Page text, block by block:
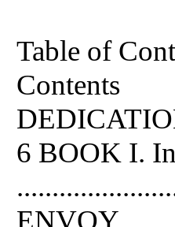
Table of
Contents
6 BOOK I.
ENVOY